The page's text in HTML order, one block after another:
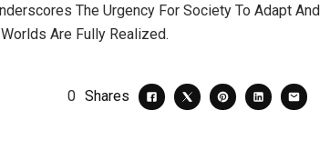
The Urgency For Society To Adapt And
Are Fully Realized.
0 Shares